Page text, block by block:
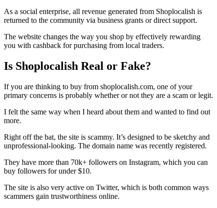
As a social enterprise, all revenue generated from Shoplocalish is
returned to the community via business grants or direct support.
The website changes the way you shop by effectively rewarding
you with cashback for purchasing from local traders.
Is Shoplocalish Real or Fake?
If you are thinking to buy from shoplocalish.com, one of your
primary concerns is probably whether or not they are a scam or legit.
I felt the same way when I heard about them and wanted to find out
more.
Right off the bat, the site is scammy. It’s designed to be sketchy and
unprofessional-looking. The domain name was recently registered.
They have more than 70k+ followers on Instagram, which you can
buy followers for under $10.
The site is also very active on Twitter, which is both common ways
scammers gain trustworthiness online.